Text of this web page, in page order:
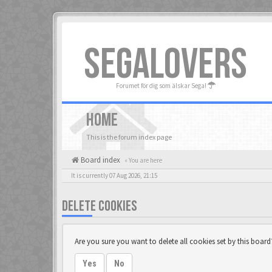
SEGALOVERS
Forumet för dig som älskar Sega!
HOME
This is the forum index page
Board index « You are here
It is currently 07 Aug 2026, 21:15
DELETE COOKIES
Are you sure you want to delete all cookies set by this
Yes No